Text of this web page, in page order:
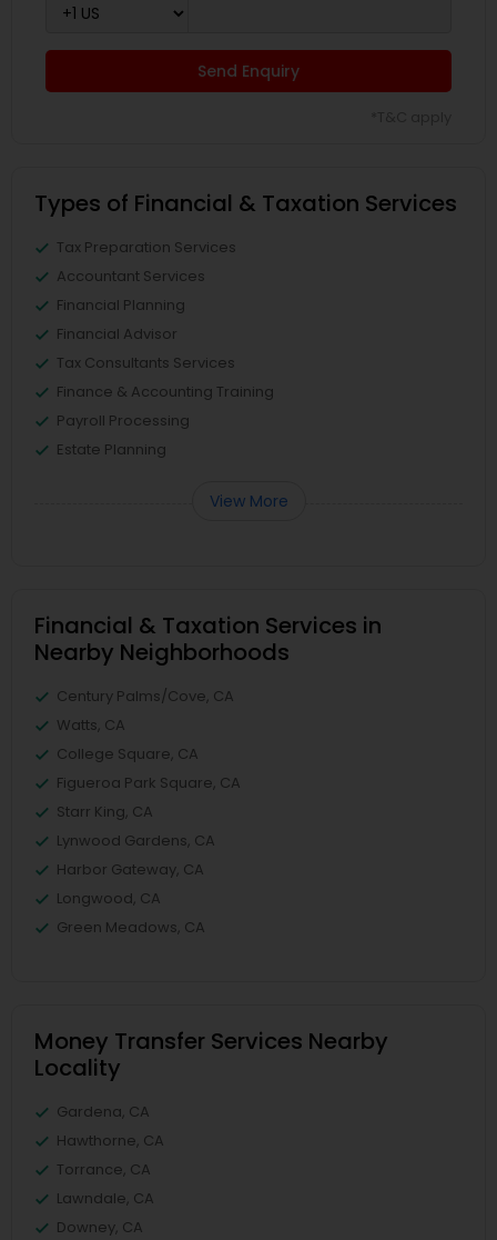
Send Enquiry
Types of Financial & Taxation Services
Tax Preparation Services
Accountant Services
Financial Planning
Financial Advisor
Tax Consultants Services
Finance & Accounting Training
Payroll Processing
Estate Planning
View More
Financial & Taxation Services in
Nearby Neighborhoods
Century Palms/Cove, CA
Watts, CA
College Square, CA
Figueroa Park Square, CA
Starr King, CA
Lynwood Gardens, CA
Harbor Gateway, CA
Longwood, CA
Green Meadows, CA
Money Transfer Services Nearby
Locality
Gardena, CA
Hawthorne, CA
Torrance, CA
Lawndale, CA
Downey, CA